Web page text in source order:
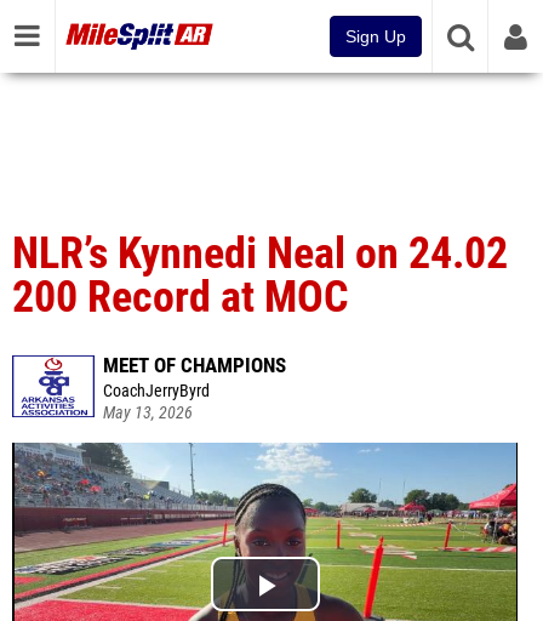
Sign Up
NLR’s Kynnedi Neal on 24.02
200 Record at MOC
MEET OF CHAMPIONS
CoachJerryByrd
May 13, 2026